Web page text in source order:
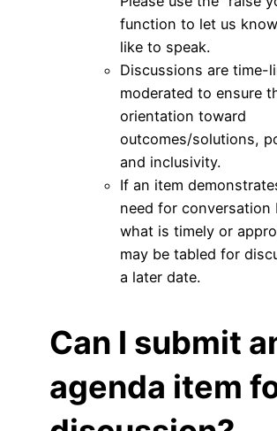
function to let us know
like to speak.
Discussions are time-
moderated to ensure
orientation toward
outcomes/solutions,
and inclusivity.
If an item
need for conversation
what is timely or
may be tabled for
a later date.
Can I submit
agenda item